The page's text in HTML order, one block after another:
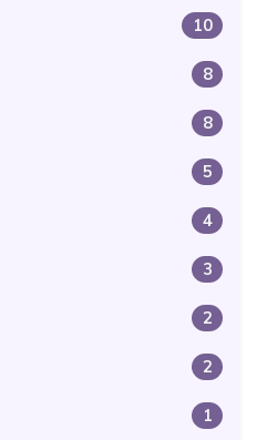
10
8
8
5
4
3
2
2
1